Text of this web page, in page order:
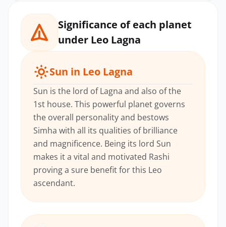
Significance of each planet
under Leo Lagna
Sun in Leo Lagna
Sun is the lord of Lagna and also of the
1st house. This powerful planet governs
the overall personality and bestows
Simha with all its qualities of brilliance
and magnificence. Being its lord Sun
makes it a vital and motivated Rashi
proving a sure benefit for this Leo
ascendant.